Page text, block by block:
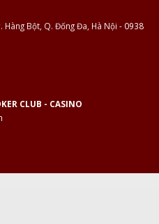
Hàng Bột, Q. Đống Đa, Hà Nội - 0938
CLUB - CASINO